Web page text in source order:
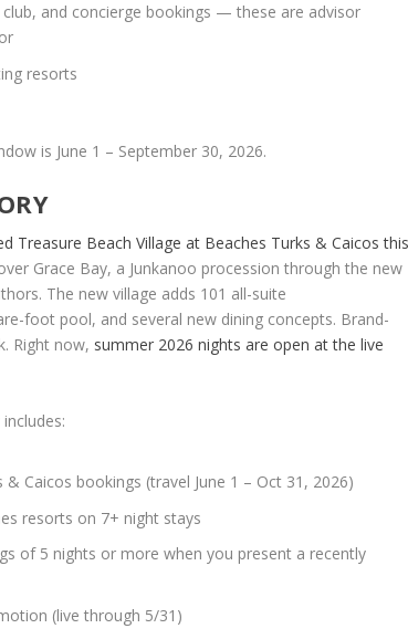
and concierge bookings — these are advisor
resorts
is June 1 – September 30, 2026.
Treasure Beach Village at Beaches Turks & Caicos
Grace Bay, a Junkanoo procession through the new
The new village adds 101 all-suite
foot pool, and several new dining concepts. Brand-
Right now, summer 2026 nights are open at the live
Caicos bookings (travel June 1 – Oct 31, 2026)
resorts on 7+ night stays
of 5 nights or more when you present a recently
(live through 5/31)